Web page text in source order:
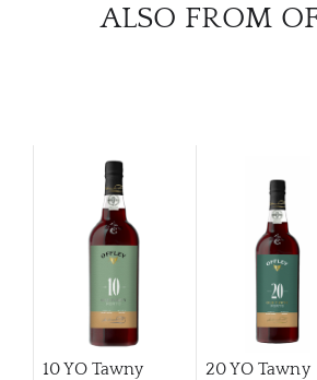
ALSO FROM
10 YO Tawny
20 YO Tawny